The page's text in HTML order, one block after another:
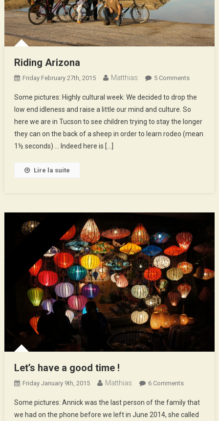
Riding Arizona
Friday February 27th, 2015 Matthias 5 CommentsOn
Arizona
Some pictures: Highly cultural week: We decided to drop the
low end idleness and raise a little our mind and culture. So
here we are in Tucson to see children trying to stay the longer
they can on the back of a sheep in order to learn rodeo (mean
1½ seconds) … Indeed here is […]
Lire la suite
Let’s have a good time !
Friday January 9th, 2015 Matthias 6 CommentsOn
Have
A
Some pictures: Annick was the last person of the family that
we had on the phone before we left in June 2014, she called